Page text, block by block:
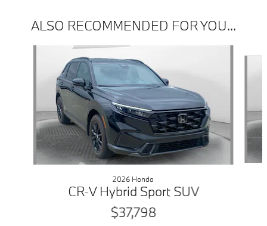
ALSO RECOMMENDED FOR YOU...
2026 Honda
CR-V Hybrid Sport SUV
$37,798